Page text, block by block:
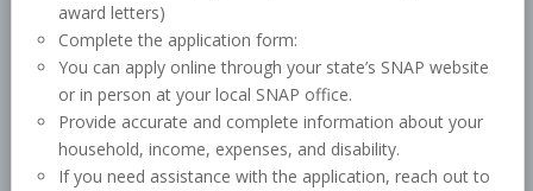
award letters)
Complete the application form:
You can apply online through your state’s SNAP website
or in person at your local SNAP office.
Provide accurate and complete information about your
household, income, expenses, and disability.
If you need assistance with the application, reach out to